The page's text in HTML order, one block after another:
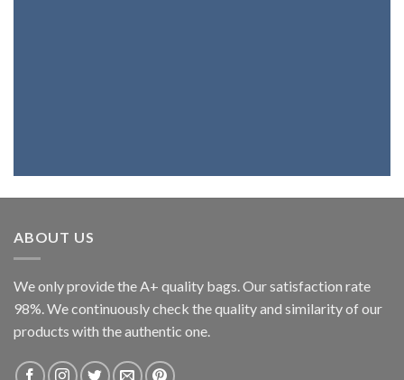
ABOUT US
We only provide the A+ quality bags. Our satisfaction rate
98%. We continuously check the quality and similarity of our
products with the authentic one.